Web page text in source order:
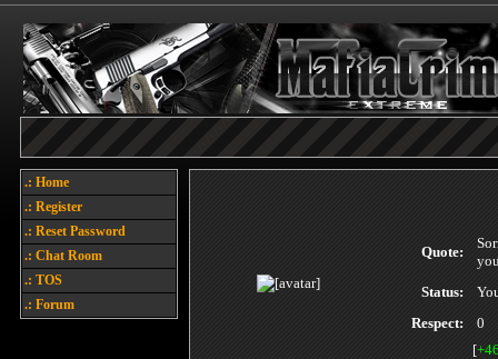
.: Home
.: Register
.: Reset Password
.: Chat Room
.: TOS
.: Forum
Quote:
Status:
Respect:
0
[